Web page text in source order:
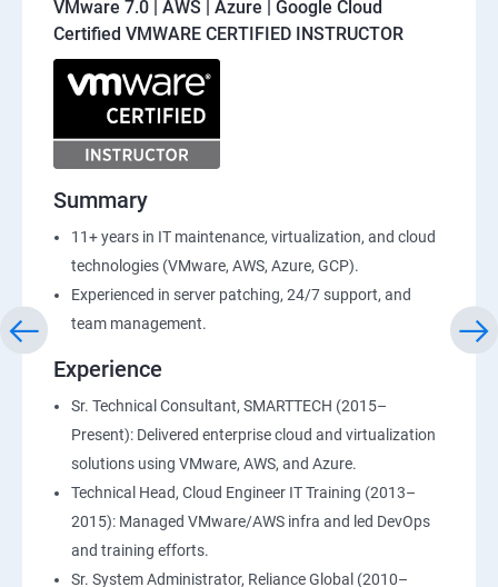
VMware 7.0 | AWS | Azure | Google Cloud
Certified VMWARE CERTIFIED INSTRUCTOR
Summary
11+ years in IT maintenance, virtualization, and cloud
technologies (VMware, AWS, Azure, GCP).
Experienced in server patching, 24/7 support, and
team management.
Experience
Sr. Technical Consultant, SMARTTECH (2015–
Present): Delivered enterprise cloud and virtualization
solutions using VMware, AWS, and Azure.
Technical Head, Cloud Engineer IT Training (2013–
2015): Managed VMware/AWS infra and led DevOps
and training efforts.
Sr. System Administrator, Reliance Global (2010–